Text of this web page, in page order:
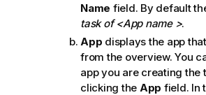
Name field. By default
task of <App name >.
App displays the app
from the overview. You
app you are creating the
clicking the App field. In